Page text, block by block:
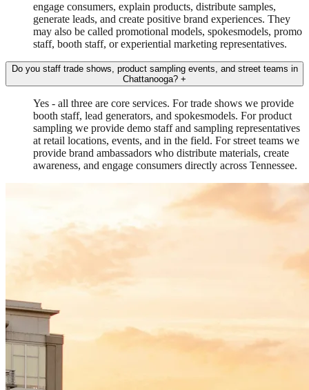
engage consumers, explain products, distribute samples,
generate leads, and create positive brand experiences. They
may also be called promotional models, spokesmodels, promo
staff, booth staff, or experiential marketing representatives.
Do you staff trade shows, product sampling events, and street teams in
Chattanooga? +
Yes - all three are core services. For trade shows we provide
booth staff, lead generators, and spokesmodels. For product
sampling we provide demo staff and sampling representatives
at retail locations, events, and in the field. For street teams we
provide brand ambassadors who distribute materials, create
awareness, and engage consumers directly across Tennessee.